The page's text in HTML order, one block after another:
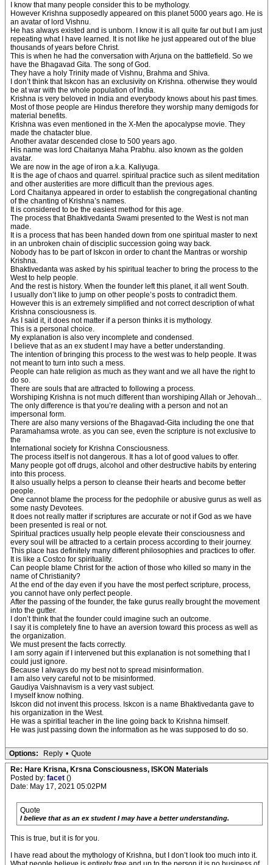
I know that many people consider this to be mythology.
However Krishna supposedly appeared on this planet 5000 years ago. He is
an avatar of lord Vishnu.
He has always existed and is unborn. I know it is all quite far out but I am just
repeating what I have learned. It is not like he just appeared out of the blue
thousands of years before Christ.
This is when he had the conversation with Arjuna on the battlefield. So we
have the Bhagavad Gita. The song of God.
They have a holy Trinity made of Vishnu, Brahma and Shiva.
I don’t think that Iskcon has an exclusivity on Krishna. otherwise they would
be at war with the whole population of India.
Krishna is very beloved in India and everybody knows about his past times.
Most of those people are Hindus therefore they worship many demigods for
material benefits.
Krishna was even mentioned in the X-Men the apocalypse movie. They
made the chatacter blue.
Another avatar descended close to 500 years ago.
His name was lord Chaitanya Maha Prabhu. also known as the golden
avatar.
We are now in the age of iron a.k.a. Kaliyuga.
It is the age of chaos and quarrel. spiritual practice such as silent meditation
and other austerities are more difficult than the previous ages.
Lord Chaitanya appeared in order to establish the congregational chanting
of the chanting of Krishna’s names.
It is considered to be the easiest method for this age.
The process that Bhaktivedanta Swami presented to the West is not man
made.
It is a process that has been handed down from one spiritual master to next
in an unbroken chain of disciplic succession going way back.
Nobody has to be part of Iskcon in order to chant the Mantras or worship
Krishna.
Bhaktivedanta was asked by his spiritual teacher to bring the process to the
West to help people.
And the rest is history. When the founder left this planet, it all went South.
I usually don’t like to jump on other people’s posts to contradict them.
However this is an extremely simplified and not correct description of what
Krishna consciousness is.
As I said it, it does not matter if a person thinks it is mythology.
This is a personal choice.
My explanation is also very incomplete and condensed.
I believe that as an ex student I may have a better understanding.
The intention of bringing this process to the west was to help people. It was
not meant to turn into such a mess.
People can hate religion as much as they want and we all have the right to
do so.
There are souls that are attracted to following a process.
Worshiping Krishna is not much different than worshiping Allah or Jehovah...
The only difference is that you’re dealing with a person and not an
impersonal form.
There are also many versions of the Bhagavad-Gita including the one that
Paramahamsa wrote. as you can see, even the scripture is not exclusive to
the
International society for Krishna Consciousness.
The process itself is not dangerous. It has a lot of good values to offer.
Many people got off drugs, alcohol and other destructive habits by entering
into this process.
It also usually helps a person to cleanse their hearts and become better
people.
One cannot blame the process for the pedophile or abusive gurus as well as
some nasty Devotees.
It does not really matter if scriptures are accurate or not if God as we have
been presented is real or not.
Spiritual practices usually help people elevate their consciousness and
every soul will be attracted to a certain process according to their journey.
This place has definitely many different philosophies and practices to offer.
It is like a Costco for spirituality.
Can people blame Christ for the action of those who killed so many in the
name of Christianity?
At the end of the day even if you have the most perfect scripture, process,
you cannot have only perfect people.
After the passing of the founder, the fake gurus really brought the movement
into the gutter.
I don’t think that the founder could imagine such an outcome.
I say it is completely fine to have an aversion toward this process as well as
the organization.
We must present the facts correctly.
I am sorry again if I intervened but this explanation is not something that I
could just ignore.
Because I always do my best not to spread misinformation.
I am also very careful not to be misinformed.
Gaudiya Vaishnavism is a very vast subject.
I myself know nothing.
Iskcon did not invent this process. Iskcon is a name Bhaktivedanta gave to
his organization in the West.
He was a spiritial teacher in the line going back to Krishna himself.
He was just passing down the information as he was supposed to do so.
Options: Reply • Quote
Re: Hare Krisna, Krsna Consciousness, ISKON Materials
Posted by: facet ()
Date: May 17, 2021 05:02PM
Quote
I believe that as an ex student I may have a better understanding.
This is true, but it is for you.
I have read about the mythology of Krishna, but I don’t look too much into it.